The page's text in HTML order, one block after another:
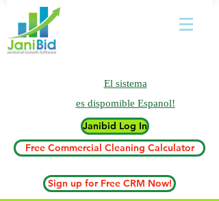
El sistema
es dispomible Espanol!
Janibid Log In
Free Commercial Cleaning Calculator
Sign up for Free CRM Now!